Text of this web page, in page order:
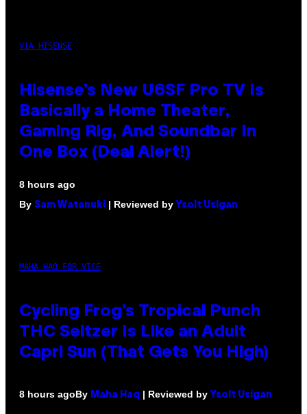
VIA HISENSE
Hisense’s New U6SF Pro TV Is
Basically a Home Theater,
Gaming Rig, And Soundbar In
One Box (Deal Alert!)
8 hours ago
By Sam Watanuki | Reviewed by Ysolt Usigan
MAHA HAQ FOR VICE
Cycling Frog’s Tropical Punch
THC Seltzer Is Like an Adult
Capri Sun (That Gets You High)
8 hours agoBy Maha Haq | Reviewed by Ysolt Usigan